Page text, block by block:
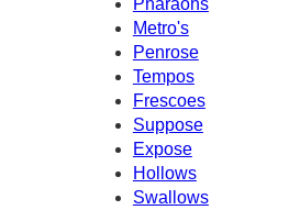
Metro's
Penrose
Tempos
Frescoes
Suppose
Expose
Hollows
Swallows